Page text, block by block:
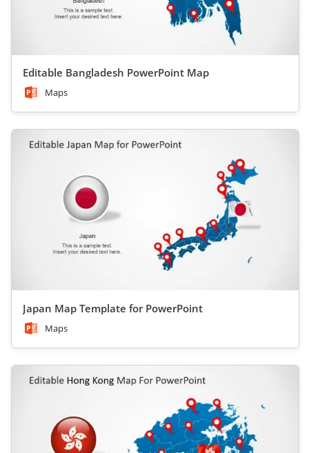
Editable Bangladesh PowerPoint Map
Maps
Japan Map Template for PowerPoint
Maps